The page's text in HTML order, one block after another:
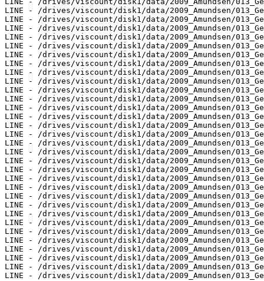
LINE - /drives/viscount/disk1/data/2009_Amundsen/
LINE - /drives/viscount/disk1/data/2009_Amundsen/
LINE - /drives/viscount/disk1/data/2009_Amundsen/
LINE - /drives/viscount/disk1/data/2009_Amundsen/
LINE - /drives/viscount/disk1/data/2009_Amundsen/
LINE - /drives/viscount/disk1/data/2009_Amundsen/
LINE - /drives/viscount/disk1/data/2009_Amundsen/
LINE - /drives/viscount/disk1/data/2009_Amundsen/
LINE - /drives/viscount/disk1/data/2009_Amundsen/
LINE - /drives/viscount/disk1/data/2009_Amundsen/
LINE - /drives/viscount/disk1/data/2009_Amundsen/
LINE - /drives/viscount/disk1/data/2009_Amundsen/
LINE - /drives/viscount/disk1/data/2009_Amundsen/
LINE - /drives/viscount/disk1/data/2009_Amundsen/
LINE - /drives/viscount/disk1/data/2009_Amundsen/
LINE - /drives/viscount/disk1/data/2009_Amundsen/
LINE - /drives/viscount/disk1/data/2009_Amundsen/
LINE - /drives/viscount/disk1/data/2009_Amundsen/
LINE - /drives/viscount/disk1/data/2009_Amundsen/
LINE - /drives/viscount/disk1/data/2009_Amundsen/
LINE - /drives/viscount/disk1/data/2009_Amundsen/
LINE - /drives/viscount/disk1/data/2009_Amundsen/
LINE - /drives/viscount/disk1/data/2009_Amundsen/
LINE - /drives/viscount/disk1/data/2009_Amundsen/
LINE - /drives/viscount/disk1/data/2009_Amundsen/
LINE - /drives/viscount/disk1/data/2009_Amundsen/
LINE - /drives/viscount/disk1/data/2009_Amundsen/
LINE - /drives/viscount/disk1/data/2009_Amundsen/
LINE - /drives/viscount/disk1/data/2009_Amundsen/
LINE - /drives/viscount/disk1/data/2009_Amundsen/
LINE - /drives/viscount/disk1/data/2009_Amundsen/